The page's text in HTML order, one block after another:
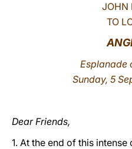
JOHN
TO
Esplanade
Sunday, 5
Dear Friends,
1. At the end of this